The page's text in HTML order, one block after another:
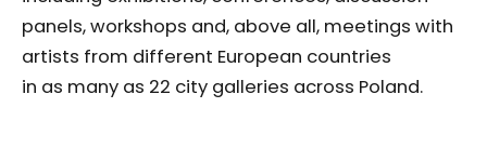
panels, workshops and, above all, meetings with
artists from different European countries
in as many as 22 city galleries across Poland.